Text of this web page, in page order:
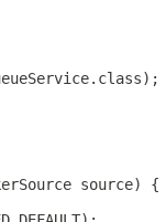
source) {